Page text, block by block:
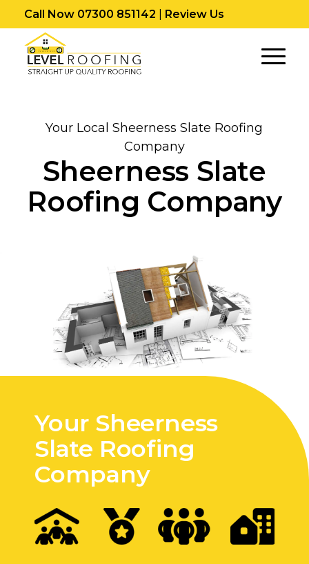
Call Now 07300 851142 Review Us
Your Local Sheerness Slate Roofing
Company
Sheerness Slate
Roofing Company
Your Sheerness
Slate Roofing
Company